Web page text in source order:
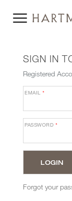
SIGN IN
Registered
EMAIL*
PASSWORD *
Forgot your